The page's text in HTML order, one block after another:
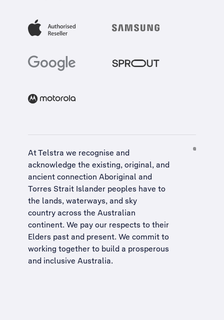
At Telstra we recognise and
acknowledge the existing, original, and
ancient connection Aboriginal and
Torres Strait Islander peoples have to
the lands, waterways, and sky
country across the Australian
continent. We pay our respects to their
Elders past and present. We commit to
working together to build a prosperous
and inclusive Australia.